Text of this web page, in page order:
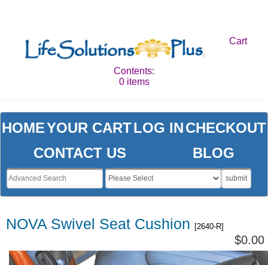
Cart
Contents:
0 items
NOVA Swivel Seat Cushion [2640-R]
$0.00
HOMEYOUR CARTLOG INCHECKOUT
CONTACT US
BLOG
submit